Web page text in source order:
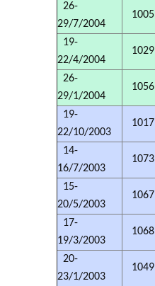
26-
29/7/2004
1005
19-
22/4/2004
1029
26-
29/1/2004
1056
19-
22/10/2003
1017
14-
16/7/2003
1073
15-
20/5/2003
1067
17-
19/3/2003
1068
20-
23/1/2003
1049